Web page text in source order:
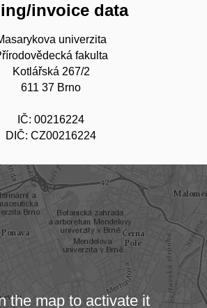
invoice data
univerzita
fakulta
Kotlářská 267/2
611 37 Brno
IČ: 00216224
DIČ: CZ00216224
the map to activate it